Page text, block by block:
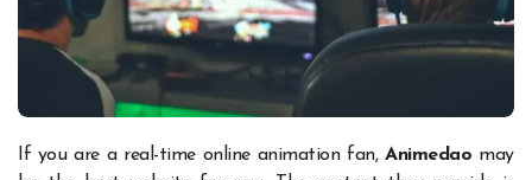
If you are a real-time online animation fan,Animedao may